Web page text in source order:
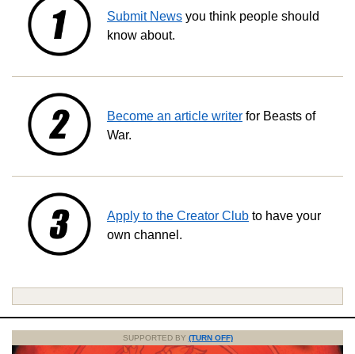
Submit News you think people should
know about.
Become an article writer for Beasts of
War.
Apply to the Creator Club to have your
own channel.
SUPPORTED BY (TURN OFF)